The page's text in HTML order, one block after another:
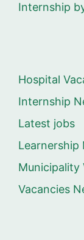
Internship
Hospital
Internship
Latest jobs
Learnership
Municipality
Vacancies